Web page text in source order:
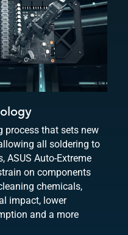
that sets new
all soldering to
ASUS Auto-Extreme
on components
chemicals,
impact, lower
and a more